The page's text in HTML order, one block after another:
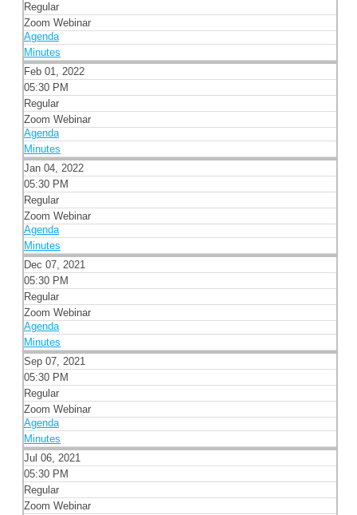
Regular
Zoom Webinar
Agenda
Minutes
Feb 01, 2022
05:30 PM
Regular
Zoom Webinar
Agenda
Minutes
Jan 04, 2022
05:30 PM
Regular
Zoom Webinar
Agenda
Minutes
Dec 07, 2021
05:30 PM
Regular
Zoom Webinar
Agenda
Minutes
Sep 07, 2021
05:30 PM
Regular
Zoom Webinar
Agenda
Minutes
Jul 06, 2021
05:30 PM
Regular
Zoom Webinar